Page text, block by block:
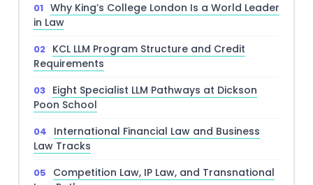
Why King’s College London Is a World Leader
in Law
KCL LLM Program Structure and Credit
Requirements
Eight Specialist LLM Pathways at Dickson
Poon School
International Financial Law and Business
Law Tracks
Competition Law, IP Law, and Transnational